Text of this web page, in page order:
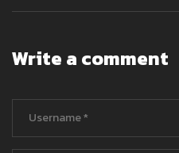
Write a comment